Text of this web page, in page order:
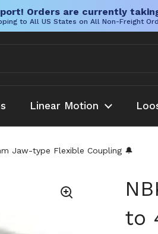
Orders are currently
to All US States on All Non-Freight
Linear Motion
Jaw-type Flexible Coupling 🔔
to